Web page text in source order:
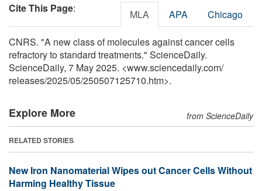
Cite This Page: MLA APA Chicago
CNRS. "A new class of molecules against cancer cells
refractory to standard treatments." ScienceDaily.
ScienceDaily, 7 May 2025. <www.sciencedaily.com/
releases/2025/05/250507125710.htm>.
Explore More from ScienceDaily
RELATED STORIES
New Iron Nanomaterial Wipes out Cancer Cells Without
Harming Healthy Tissue